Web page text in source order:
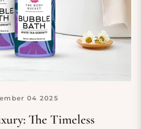
04 2025
The Timeless